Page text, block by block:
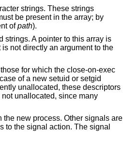
strings. These strings
be present in the array; by
ofpath).
A pointer to this array is
not directly an argument to the
for which the close-on-exec
of a new setuid or setgid
unallocated, these descriptors
unallocated, since many
the new process. Other signals are
to the signal action. The signal